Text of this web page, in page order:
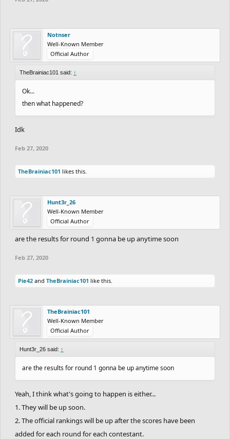
Notnser
Well-Known Member
Official Author
TheBrainiac101 said: ↑
Ok...
then what happened?
Idk
Feb 27, 2020
TheBrainiac101 likes this.
Hunt3r_26
Well-Known Member
Official Author
are the results for round 1 gonna be up anytime soon
Feb 27, 2020
Pie42 and TheBrainiac101 like this.
TheBrainiac101
Well-Known Member
Official Author
Hunt3r_26 said: ↑
are the results for round 1 gonna be up anytime soon
Yeah, I think what's going to happen is either...
1. They will be up soon.
2. The official rankings will be up after the scores have been
added for each round for each contestant.